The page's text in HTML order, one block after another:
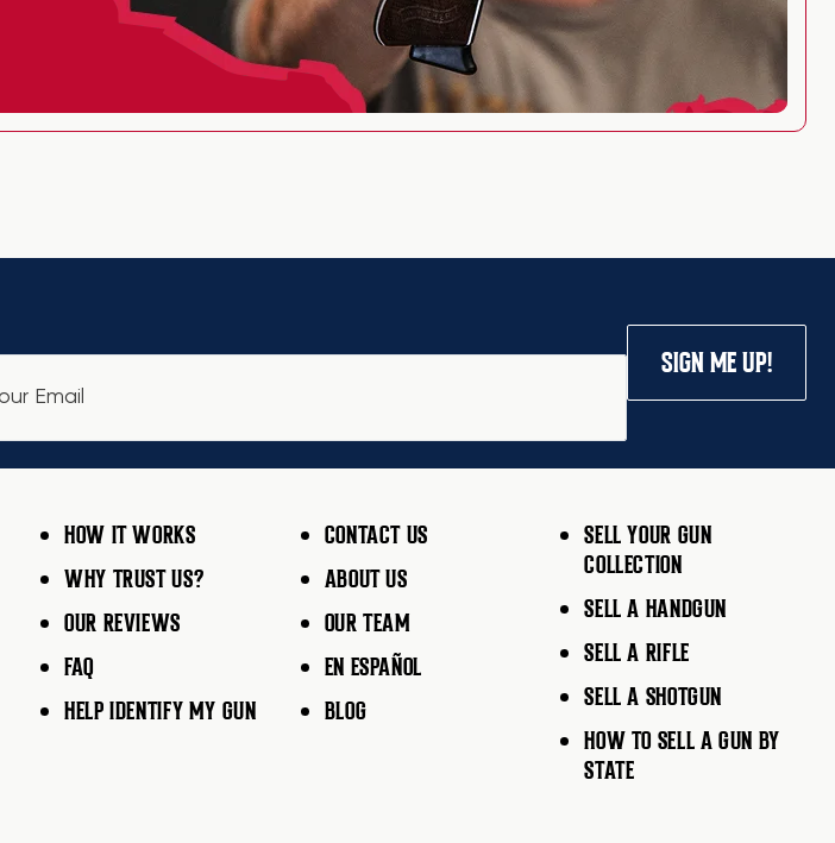
SIGN ME UP!
HOW IT WORKS
WHY TRUST US?
OUR REVIEWS
FAQ
HELP IDENTIFY MY GUN
CONTACT US
ABOUT US
OUR TEAM
EN ESPAÑOL
BLOG
SELL YOUR GUN
COLLECTION
SELL A HANDGUN
SELL A RIFLE
SELL A SHOTGUN
HOW TO SELL A GUN BY
STATE